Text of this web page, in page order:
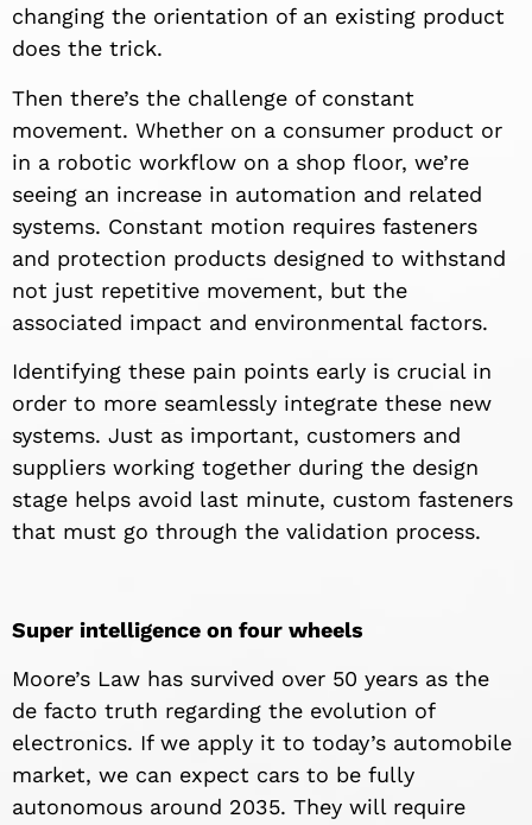
changing the orientation of an existing product
does the trick.
Then there’s the challenge of constant
movement. Whether on a consumer product or
in a robotic workflow on a shop floor, we’re
seeing an increase in automation and related
systems. Constant motion requires fasteners
and protection products designed to withstand
not just repetitive movement, but the
associated impact and environmental factors.
Identifying these pain points early is crucial in
order to more seamlessly integrate these new
systems. Just as important, customers and
suppliers working together during the design
stage helps avoid last minute, custom fasteners
that must go through the validation process.
Super intelligence on four wheels
Moore’s Law has survived over 50 years as the
de facto truth regarding the evolution of
electronics. If we apply it to today’s automobile
market, we can expect cars to be fully
autonomous around 2035. They will require